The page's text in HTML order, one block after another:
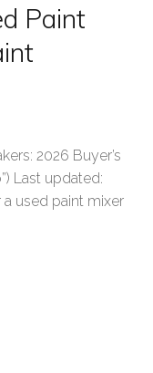
Paint
2026 Buyer’s
Last updated:
a used paint mixer